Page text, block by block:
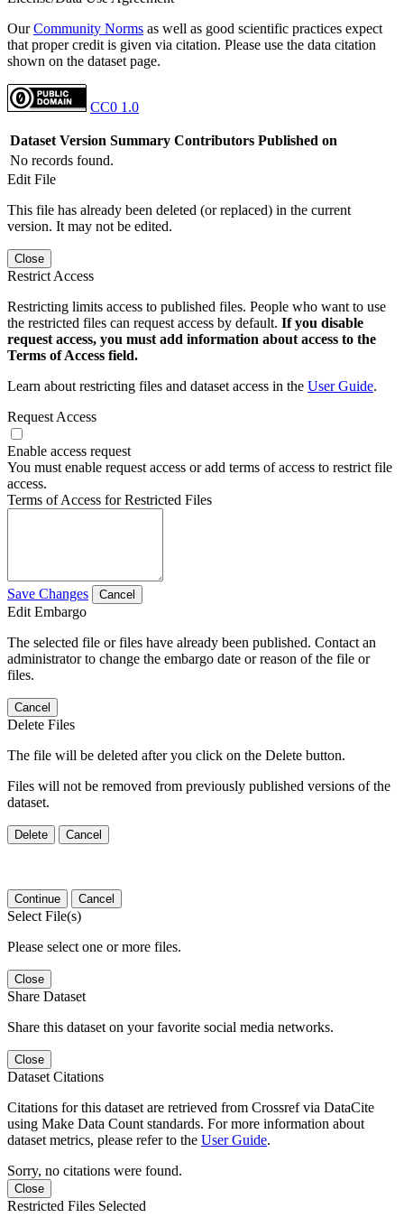
OurCommunity Norms as well as good scientific practices expect
that proper credit is given via citation. Please use the data citation
shown on the dataset page.
CC0 1.0
Dataset Version Summary Contributors Published on
No records found.
Edit File
This file has already been deleted (or replaced) in the current
version. It may not be edited.
Close
Restrict Access
Restricting limits access to published files. People who want to use
the restricted files can request access by default. If you disable
request access, you must add information about access to the
Terms of Access field.
Learn about restricting files and dataset access in the User Guide.
Request Access
Enable access request
You must enable request access or add terms of access to restrict file
access.
Terms of Access for Restricted Files
Save Changes Cancel
Edit Embargo
The selected file or files have already been published. Contact an
administrator to change the embargo date or reason of the file or
files.
Cancel
Delete Files
The file will be deleted after you click on the Delete button.
Files will not be removed from previously published versions of the
dataset.
Delete Cancel
Continue Cancel
Select File(s)
Please select one or more files.
Close
Share Dataset
Share this dataset on your favorite social media networks.
Close
Dataset Citations
Citations for this dataset are retrieved from Crossref via DataCite
using Make Data Count standards. For more information about
dataset metrics, please refer to the User Guide.
Sorry, no citations were found.
Close
Restricted Files Selected